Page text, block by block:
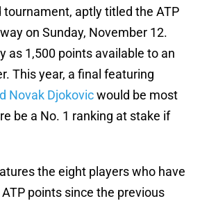
tournament, aptly titled the ATP
on Sunday, November 12.
as 1,500 points available to an
This year, a final featuring
Novak Djokovicwould be most
be a No. 1 ranking at stake if
the eight players who have
points since the previous